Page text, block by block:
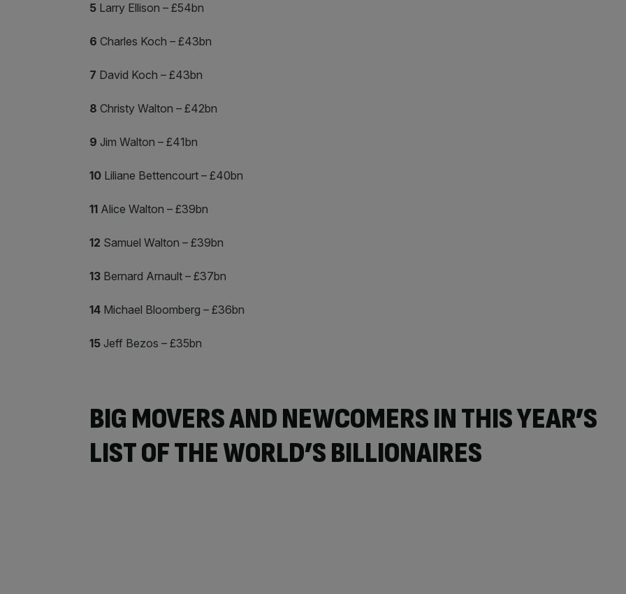
5 Larry Ellison – £54bn
6 Charles Koch – £43bn
7 David Koch – £43bn
8 Christy Walton – £42bn
9 Jim Walton – £41bn
10 Liliane Bettencourt – £40bn
11 Alice Walton – £39bn
12 Samuel Walton – £39bn
13 Bernard Arnault – £37bn
14 Michael Bloomberg – £36bn
15 Jeff Bezos – £35bn
BIG MOVERS AND NEWCOMERS IN THIS YEAR’S
LIST OF THE WORLD’S BILLIONAIRES